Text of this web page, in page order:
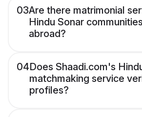
03Are there matrimonial
Hindu Sonar
abroad?
04Does Shaadi.com's
matchmaking service
profiles?